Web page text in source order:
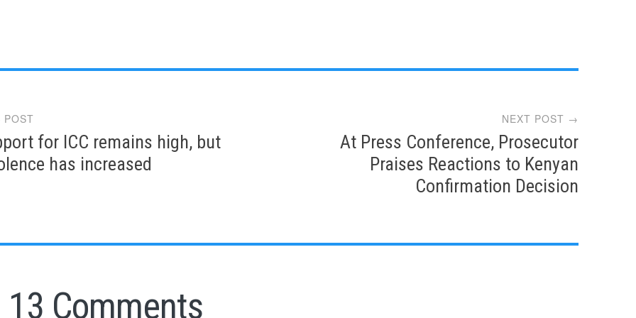
for ICC remains high, but
has increased
NEXT POST →
At Press Conference, Prosecutor
Praises Reactions to Kenyan
Confirmation Decision
13 Comments